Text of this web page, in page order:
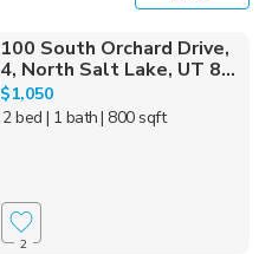
100 South Orchard Drive,
4, North Salt Lake, UT 8...
$1,050
2 bed | 1 bath| 800 sqft
2